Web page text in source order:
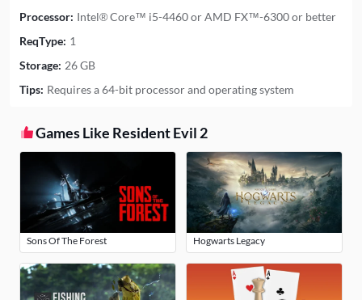
Processor: Intel® Core™ i5-4460 or AMD FX™-6300 or better
ReqType: 1
Storage: 26 GB
Tips: Requires a 64-bit processor and operating system
Games Like Resident Evil 2
Sons Of The Forest Hogwarts Legacy